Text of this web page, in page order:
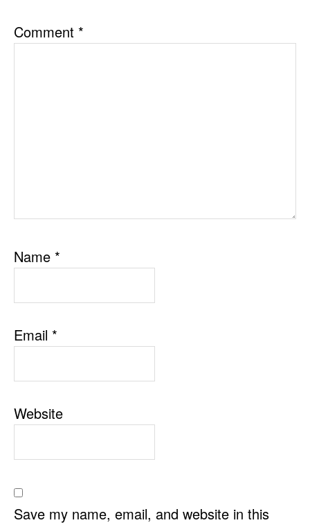
Comment *
Name *
Email *
Website
Save my name, email, and website in this